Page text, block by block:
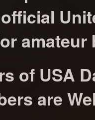
amateur
of USA
are